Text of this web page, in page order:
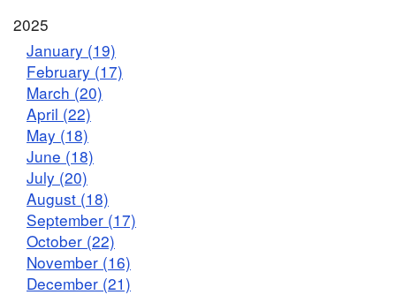
2025
January (19)
February (17)
March (20)
April (22)
May (18)
June (18)
July (20)
August (18)
September (17)
October (22)
November (16)
December (21)